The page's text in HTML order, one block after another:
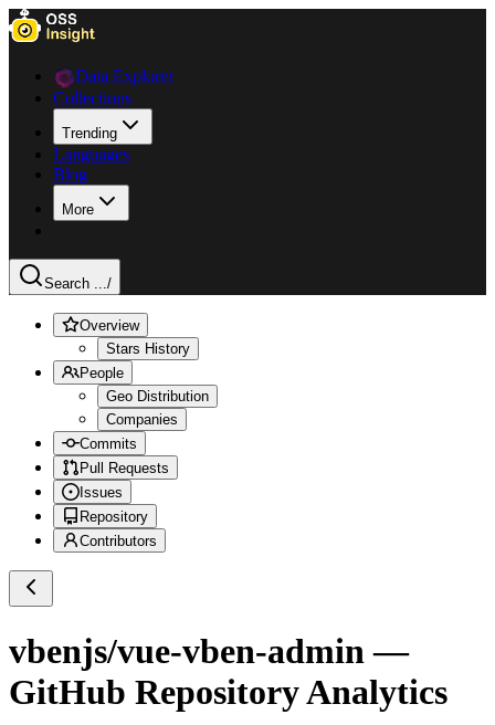
Data Explorer
Collections
Trending
Languages
Blog
More
Search .../
Overview
Stars History
People
Geo Distribution
Companies
Commits
Pull Requests
Issues
Repository
Contributors
vbenjs/vue-vben-admin —
GitHub Repository Analytics